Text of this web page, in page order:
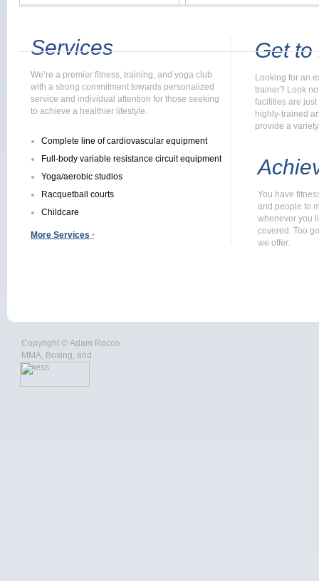
Services
We’re a premier fitness, training, and yoga club
with a strong commitment towards personalized
service and individual attention for those seeking
to achieve a healthier lifestyle.
Complete line of cardiovascular equipment
Full-body variable resistance circuit equipment
Yoga/aerobic studios
Racquetball courts
Childcare
More Services ‣
Get to
Looking for an
trainer? Look
facilities are
highly-trained
provide a
You have
and people to
whenever you
covered. Too
we offer.
Copyright © Adam Rocco
MMA, Boxing, and
Fitness